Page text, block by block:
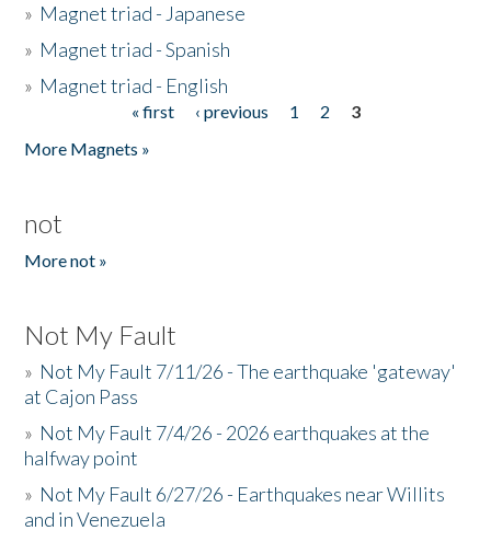
» Magnet triad - Japanese
» Magnet triad - Spanish
» Magnet triad - English
« first ‹ previous 1 2
3
More Magnets »
not
More not »
Not My Fault
» Not My Fault 7/11/26 - The earthquake 'gateway'
at Cajon Pass
» Not My Fault 7/4/26 - 2026 earthquakes at the
halfway point
» Not My Fault 6/27/26 - Earthquakes near Willits
and in Venezuela